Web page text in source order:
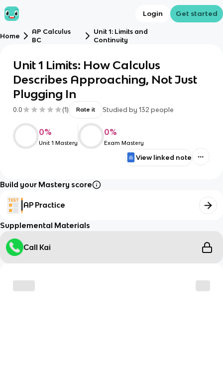
Login Get started
Home
AP Calculus
BC
Unit 1: Limits and
Continuity
Unit 1 Limits: How Calculus
Describes Approaching, Not Just
Plugging In
0.0 (1) Rate it Studied by 132 people
0%
Unit 1 Mastery
0%
Exam Mastery
View linked note
Build your Mastery score
AP Practice
Supplemental Materials
Call Kai